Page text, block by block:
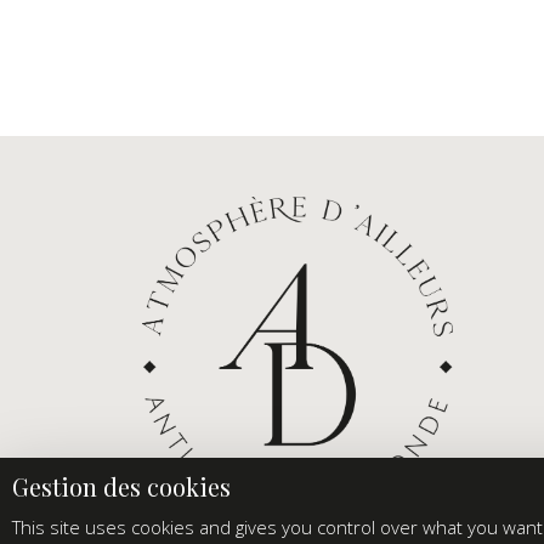
This site uses cookies and gives you control over what you